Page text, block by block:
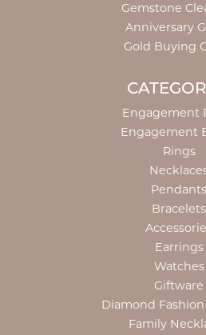
Gemstone
Anniversary
Gold Buying
Engagement
Engagement
Rings
Pendants
Bracelets
Earrings
Watches
Giftware
Diamond
Family